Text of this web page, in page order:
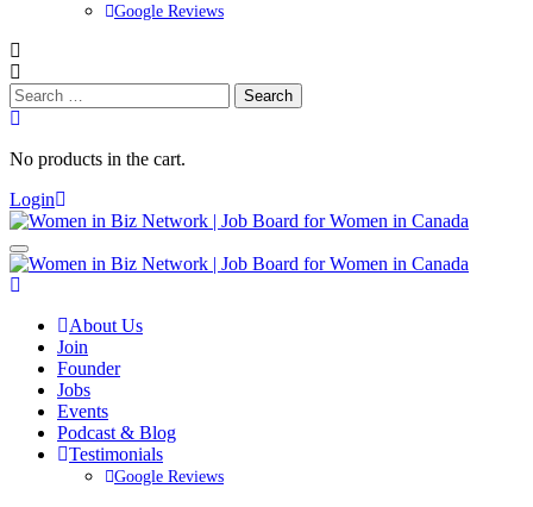
Google Reviews
Search
for:
No products in the cart.
Login
About Us
Join
Founder
Jobs
Events
Podcast & Blog
Testimonials
Google Reviews